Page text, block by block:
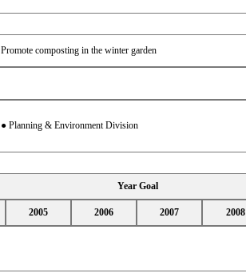
Promote composting in the winter garden
● Planning & Environment Division
Year Goal
2005 2006 2007 2008